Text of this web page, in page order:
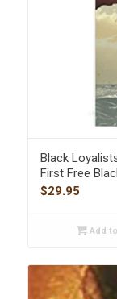
Black
First Free
$29.95
Add